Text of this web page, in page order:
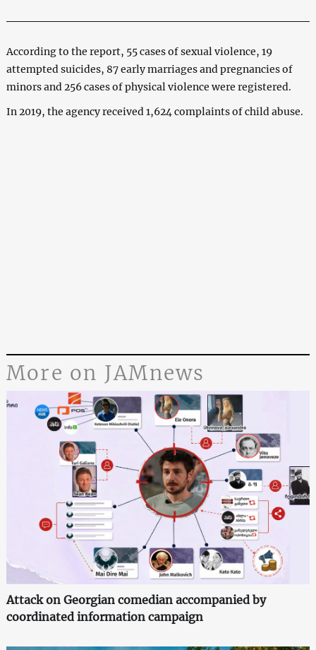
According to the report, 55 cases of sexual violence, 19
attempted suicides, 87 early marriages and pregnancies of
minors and 256 cases of physical violence were registered.
In 2019, the agency received 1,624 complaints of child abuse.
More on JAMnews
Attack on Georgian comedian accompanied by
coordinated information campaign